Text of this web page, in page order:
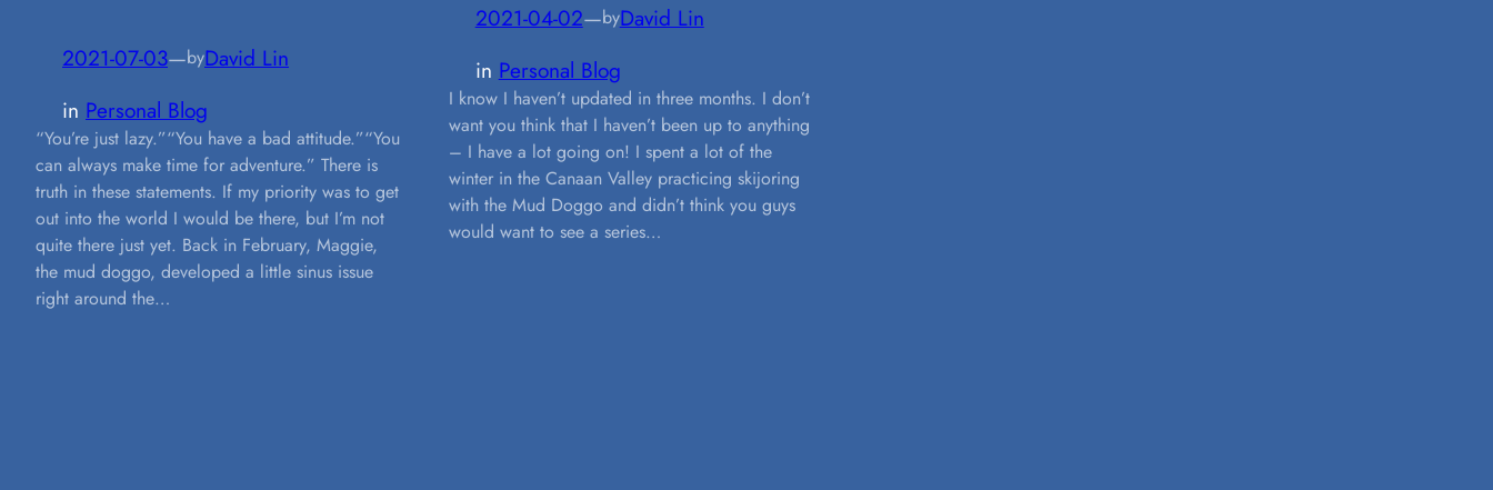
2021-07-03—byDavid Lin
in Personal Blog
“You’re just lazy.”“You have a bad attitude.”“You
can always make time for adventure.” There is
truth in these statements. If my priority was to get
out into the world I would be there, but I’m not
quite there just yet. Back in February, Maggie,
the mud doggo, developed a little sinus issue
right around the…
2021-04-02—byDavid Lin
in Personal Blog
I know I haven’t updated in three months. I don’t
want you think that I haven’t been up to anything
– I have a lot going on! I spent a lot of the
winter in the Canaan Valley practicing skijoring
with the Mud Doggo and didn’t think you guys
would want to see a series…